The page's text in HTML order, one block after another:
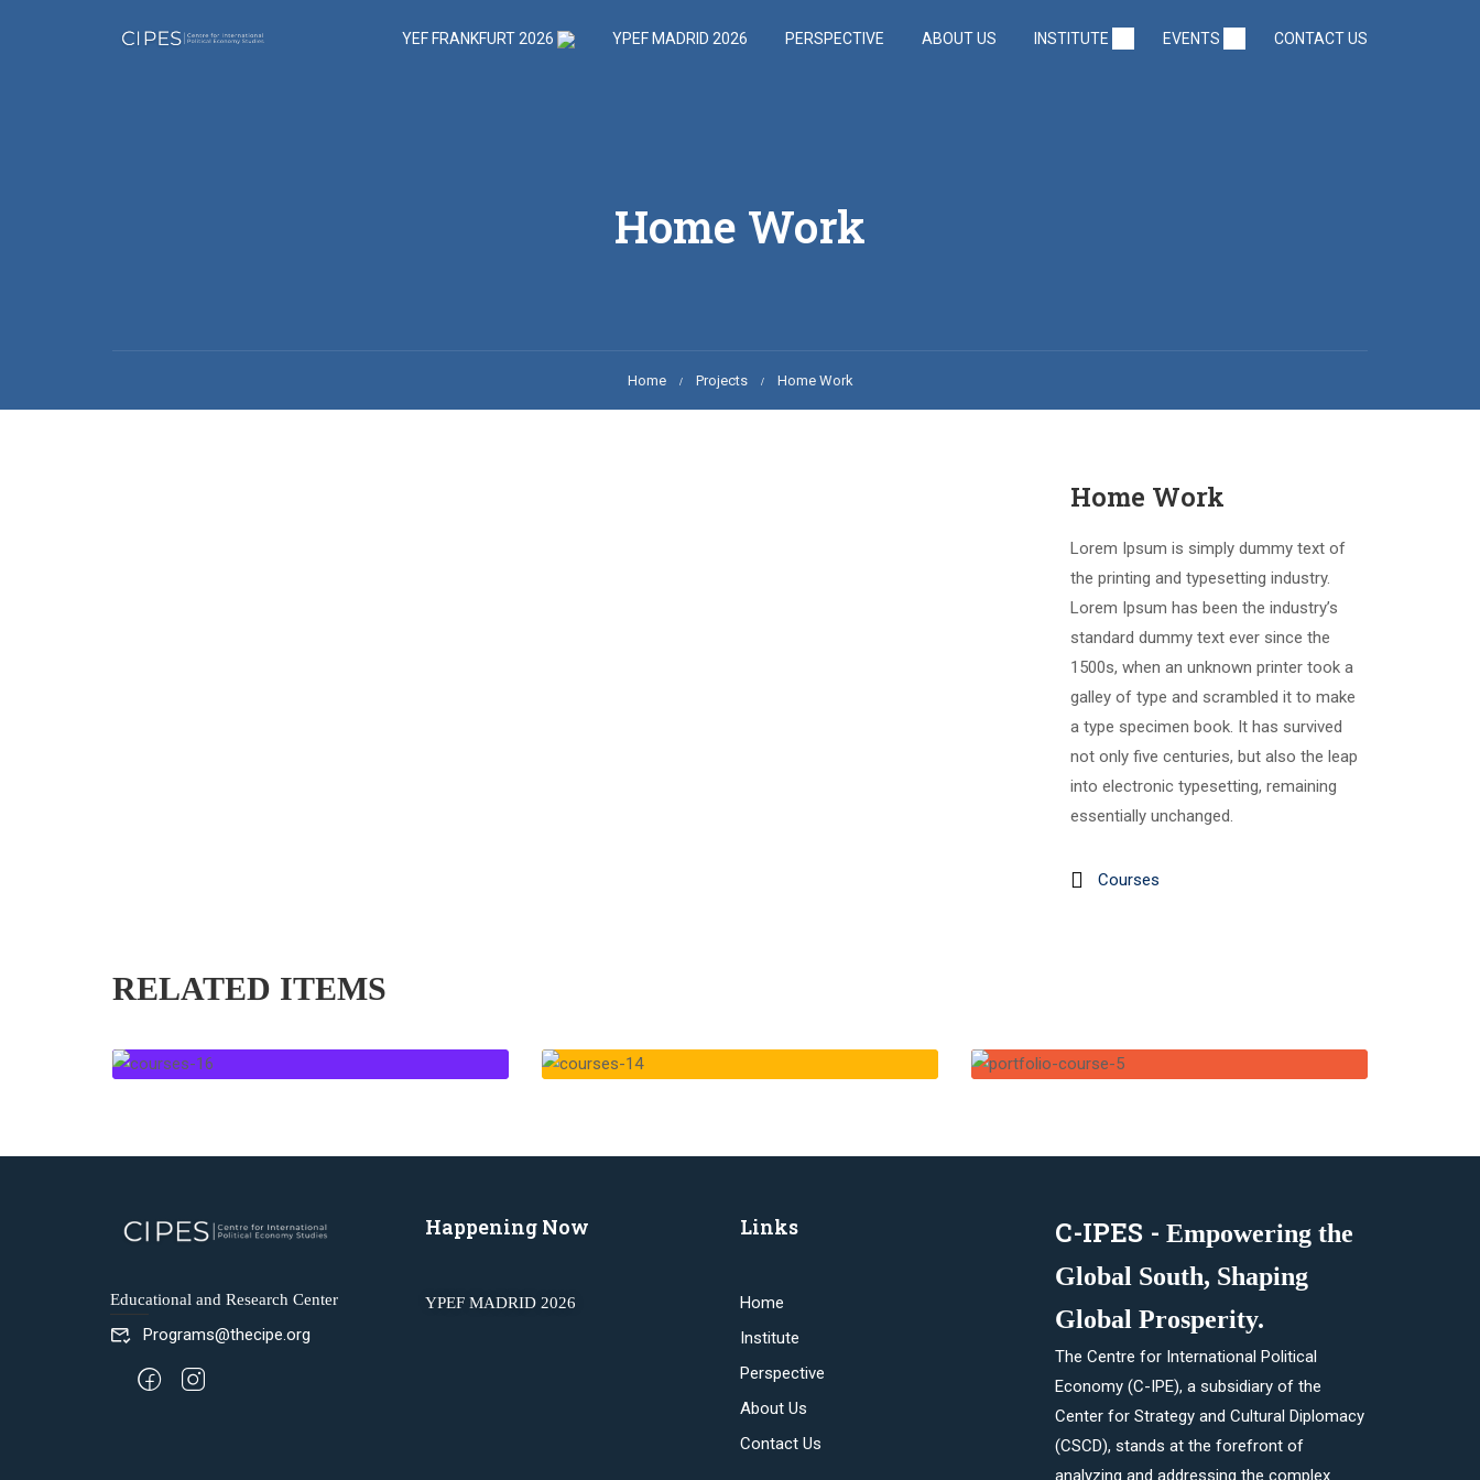
YEF FRANKFURT 2026 YPEF MADRID 2026 PERSPECTIVE ABOUT US INSTITUTE EVENTS CONTACT US
Home Work
Home Projects Home Work
Home Work
Lorem Ipsum is simply dummy text of
the printing and typesetting industry.
Lorem Ipsum has been the industry’s
standard dummy text ever since the
1500s, when an unknown printer took a
galley of type and scrambled it to make
a type specimen book. It has survived
not only five centuries, but also the leap
into electronic typesetting, remaining
essentially unchanged.
Courses
RELATED ITEMS
Educational and Research Center
Programs@thecipe.org
Happening Now
YPEF MADRID 2026
Links
Home
Institute
Perspective
About Us
Contact Us
C-IPES - Empowering the
Global South, Shaping
Global Prosperity.​
The Centre for International Political
Economy (C-IPE), a subsidiary of the
Center for Strategy and Cultural Diplomacy
(CSCD), stands at the forefront of
analyzing and addressing the complex